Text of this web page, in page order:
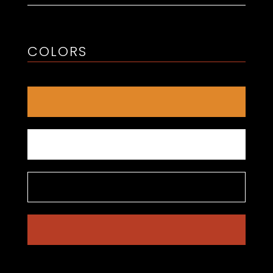
COLORS